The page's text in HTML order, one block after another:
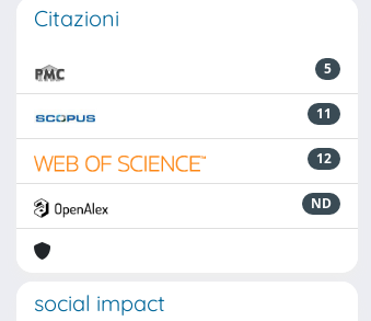
Citazioni
5
11
12
ND
social impact